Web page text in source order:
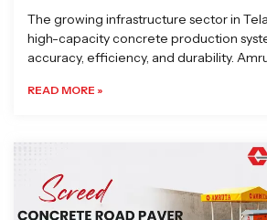
The growing infrastructure sector in
high-capacity concrete production
accuracy, efficiency, and durability.
READ MORE »